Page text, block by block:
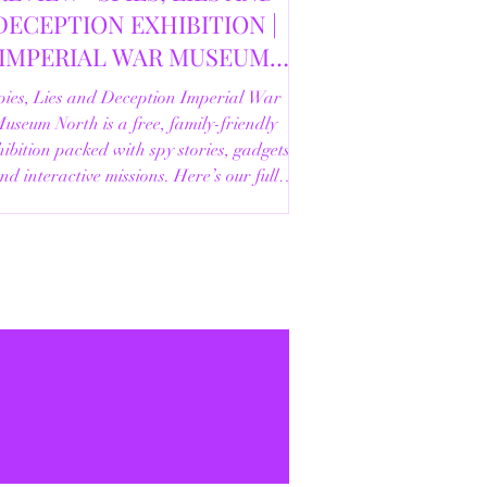
EXHIBITION |
IMPERIAL WAR MUSEUM
NORTH | 18/02/2026
Lies and Deception Imperial War
North is a free, family-friendly
packed with spy stories, gadgets
interactive missions. Here’s our full